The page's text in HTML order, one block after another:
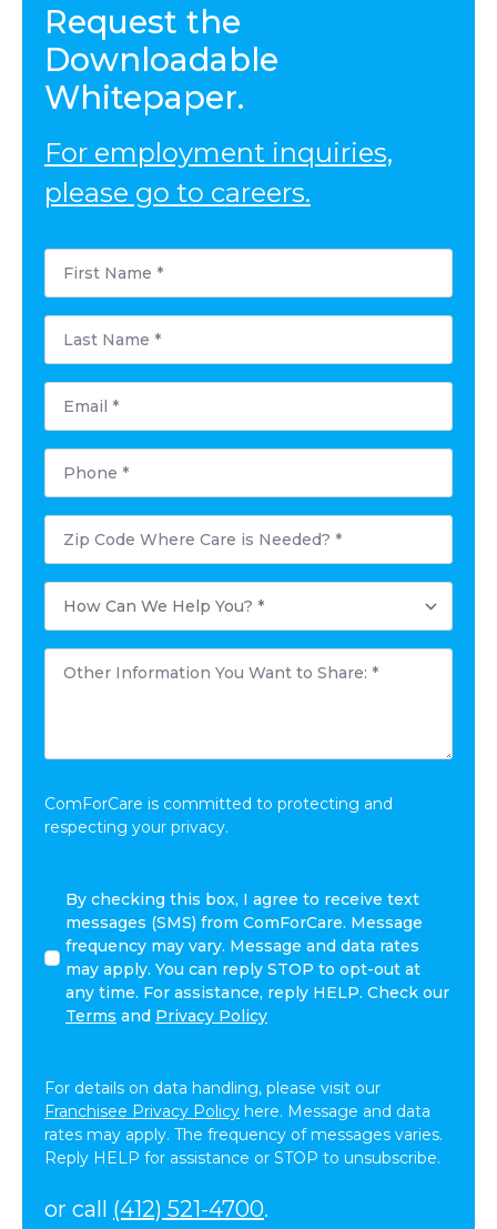
Request the
Downloadable
Whitepaper.
For employment inquiries,
please go to careers.
First
Name
*
Last
Name
*
Email
Phone
Postal
Code
Where
Needed?
*
How
Can
We
Other
Information
*
ComForCare is committed to protecting and
respecting your privacy.
checking
this
box,
agree
text
messages
(SMS)
from
Message
frequency
By checking this box, I agree to receive text
messages (SMS) from ComForCare. Message
frequency may vary. Message and data rates
may apply. You can reply STOP to opt-out at
any time. For assistance, reply HELP. Check our
Terms and Privacy Policy
For details on data handling, please visit our
Franchisee Privacy Policy here. Message and data
rates may apply. The frequency of messages varies.
Reply HELP for assistance or STOP to unsubscribe.
or call (412) 521-4700.